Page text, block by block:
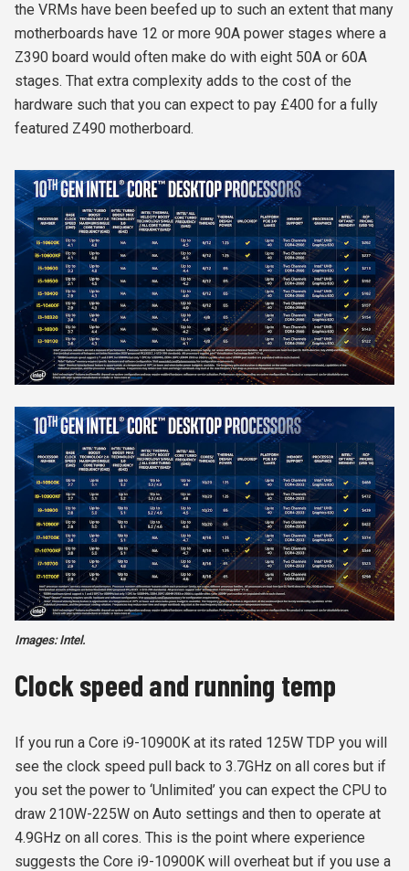
the VRMs have been beefed up to such an extent that many
motherboards have 12 or more 90A power stages where a
Z390 board would often make do with eight 50A or 60A
stages. That extra complexity adds to the cost of the
hardware such that you can expect to pay £400 for a fully
featured Z490 motherboard.
Images: Intel.
Clock speed and running temp
If you run a Core i9-10900K at its rated 125W TDP you will
see the clock speed pull back to 3.7GHz on all cores but if
you set the power to ‘Unlimited’ you can expect the CPU to
draw 210W-225W on Auto settings and then to operate at
4.9GHz on all cores. This is the point where experience
suggests the Core i9-10900K will overheat but if you use a